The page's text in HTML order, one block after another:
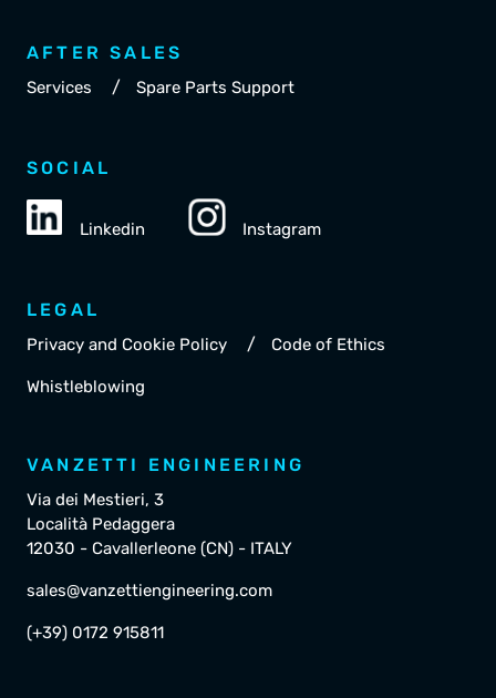
VANZETTI ENGINEERING
Via dei Mestieri, 3
Località Pedaggera
12030 - Cavallerleone (CN) - ITALY
sales@vanzettiengineering.com
(+39) 0172 915811
AFTER SALES
Services / Spare Parts Support
SOCIAL
Linkedin Instagram
LEGAL
Privacy and Cookie Policy / Code of Ethics
Whistleblowing